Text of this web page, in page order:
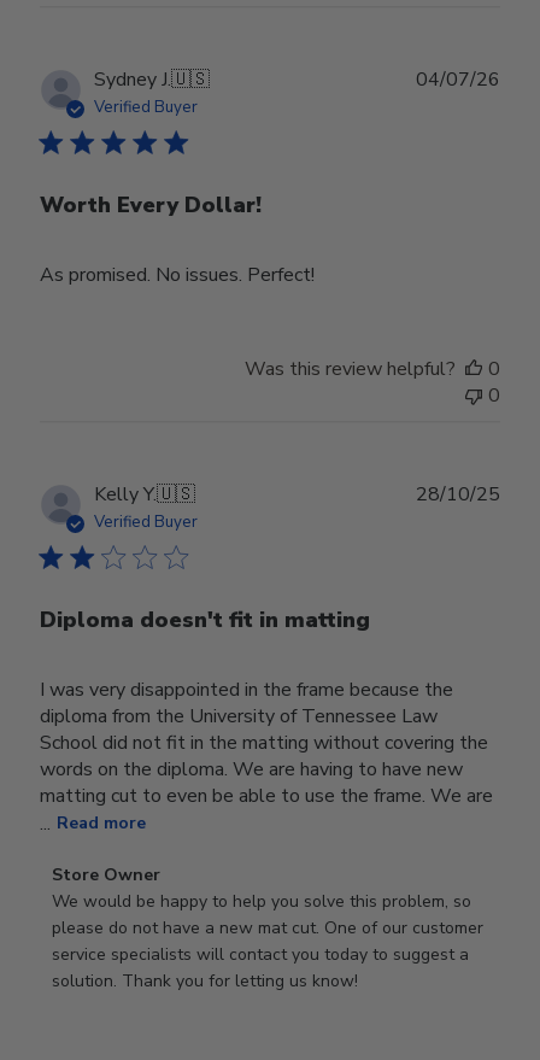
Sydney J.🇺🇸
Verified Buyer
Worth Every Dollar!
As promised. No issues. Perfect!
04/07/26
Was this review helpful?
0
0
Kelly Y.🇺🇸
Verified Buyer
Diploma doesn't fit in matting
I was very disappointed in the frame because the
diploma from the University of Tennessee Law
School did not fit in the matting without covering the
words on the diploma. We are having to have new
matting cut to even be able to use the frame. We are
... Read more
Comments
by
Store
Owner
on
Store Owner
We would be happy to help you solve this problem, so
please do not have a new mat cut. One of our customer
service specialists will contact you today to suggest a
solution. Thank you for letting us know!
28/10/25